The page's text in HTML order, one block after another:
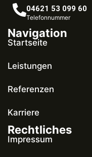
Rechtliches
Impressum
Navigation
Startseite
Leistungen
Referenzen
Karriere
04621 53 099 60
Telefonnummer